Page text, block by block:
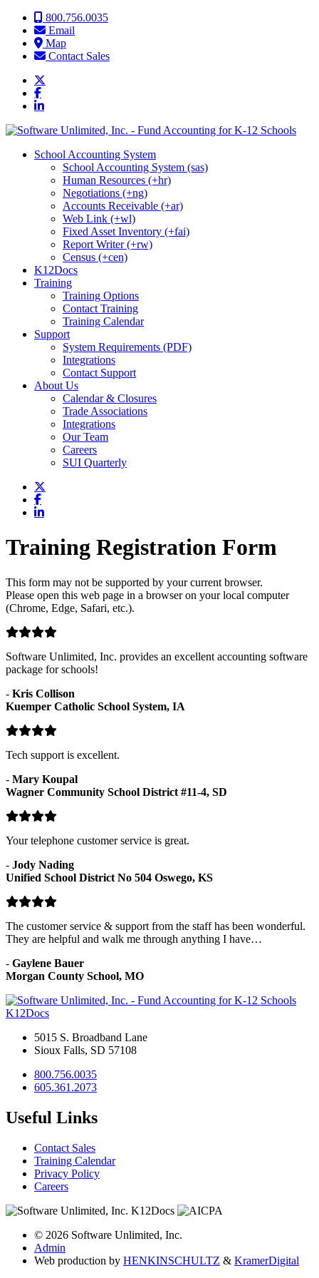
Skip to content800.756.0035
Email
Map
Contact Sales
School Accounting System
School Accounting System (sas)
Human Resources (+hr)
Negotiations (+ng)
Accounts Receivable (+ar)
Web Link (+wl)
Fixed Asset Inventory (+fai)
Report Writer (+rw)
Census (+cen)
K12Docs
Training
Training Options
Contact Training
Training Calendar
Support
System Requirements (PDF)
Integrations
Contact Support
About Us
Calendar & Closures
Trade Associations
Integrations
Our Team
Careers
SUI Quarterly
Training Registration Form
This form may not be supported by your current browser.
Please open this web page in a browser on your local computer
(Chrome, Edge, Safari, etc.).
Software Unlimited, Inc. provides an excellent accounting software
package for schools!
- Kris Collison
Kuemper Catholic School System, IA
Tech support is excellent.
- Mary Koupal
Wagner Community School District #11-4, SD
Your telephone customer service is great.
- Jody Nading
Unified School District No 504 Oswego, KS
The customer service & support from the staff has been wonderful.
They are helpful and walk me through anything I have…
- Gaylene Bauer
Morgan County School, MO
K12Docs
5015 S. Broadband Lane
Sioux Falls, SD 57108
800.756.0035
605.361.2073
Useful Links
Contact Sales
Training Calendar
Privacy Policy
Careers
© 2026 Software Unlimited, Inc.
Admin
Web production by HENKINSCHULTZ & KramerDigital